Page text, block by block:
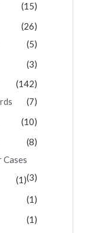
(15)
(26)
(5)
(3)
(142)
(7)
(10)
(8)
(3)
(1)
(1)
(1)